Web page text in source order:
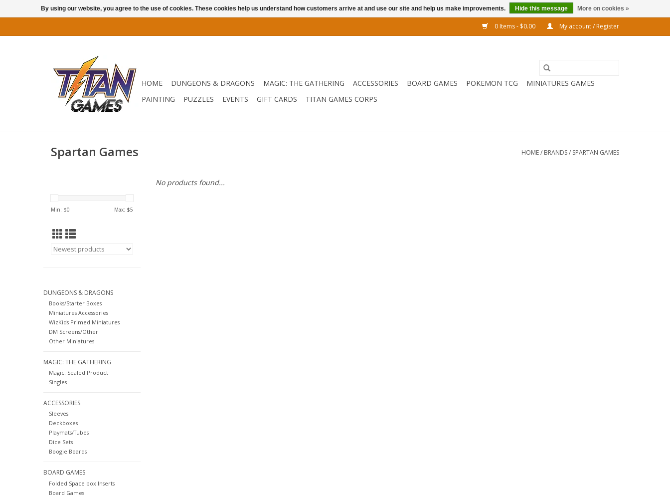
0 Items - $0.00 My account / Register
HOME DUNGEONS & DRAGONS MAGIC: THE GATHERING ACCESSORIES BOARD GAMES POKEMON TCG
MINIATURES GAMES
PAINTING
PUZZLES EVENTS GIFT CARDS TITAN GAMES CORPS
Spartan Games HOME/ BRANDS/ SPARTAN GAMES
Min: $0 Max: $5
DUNGEONS & DRAGONS
Books/Starter Boxes
Miniatures Accessories
WizKids Primed Miniatures
DM Screens/Other
Other Miniatures
MAGIC: THE GATHERING
Magic: Sealed Product
Singles
ACCESSORIES
Sleeves
Deckboxes
Playmats/Tubes
Dice Sets
Boogie Boards
BOARD GAMES
Folded Space box Inserts
Board Games
No products found...
By using our website, you agree to the use of cookies. These cookies help us understand how customers arrive at and use our site and help us make improvements. Hide this message More on cookies »